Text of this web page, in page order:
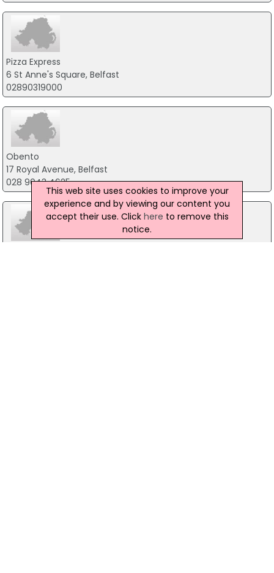
Pizza Express
6 St Anne's Square, Belfast
02890319000
Obento
17 Royal Avenue, Belfast
028 9043 4625
This web site uses cookies to improve your
experience and by viewing our content you
accept their use. Click here to remove this
notice.